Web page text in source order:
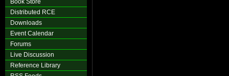
Book Store
Distributed RCE
Downloads
Event Calendar
Forums
Live Discussion
Reference Library